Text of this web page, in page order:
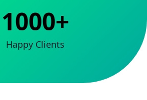
1000+
Happy Clients